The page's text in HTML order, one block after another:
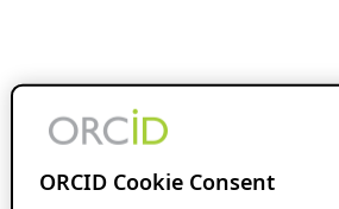
ORCID Cookie Consent